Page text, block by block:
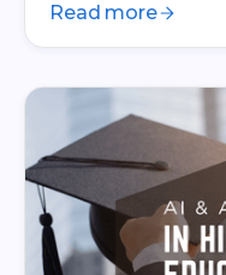
Read more